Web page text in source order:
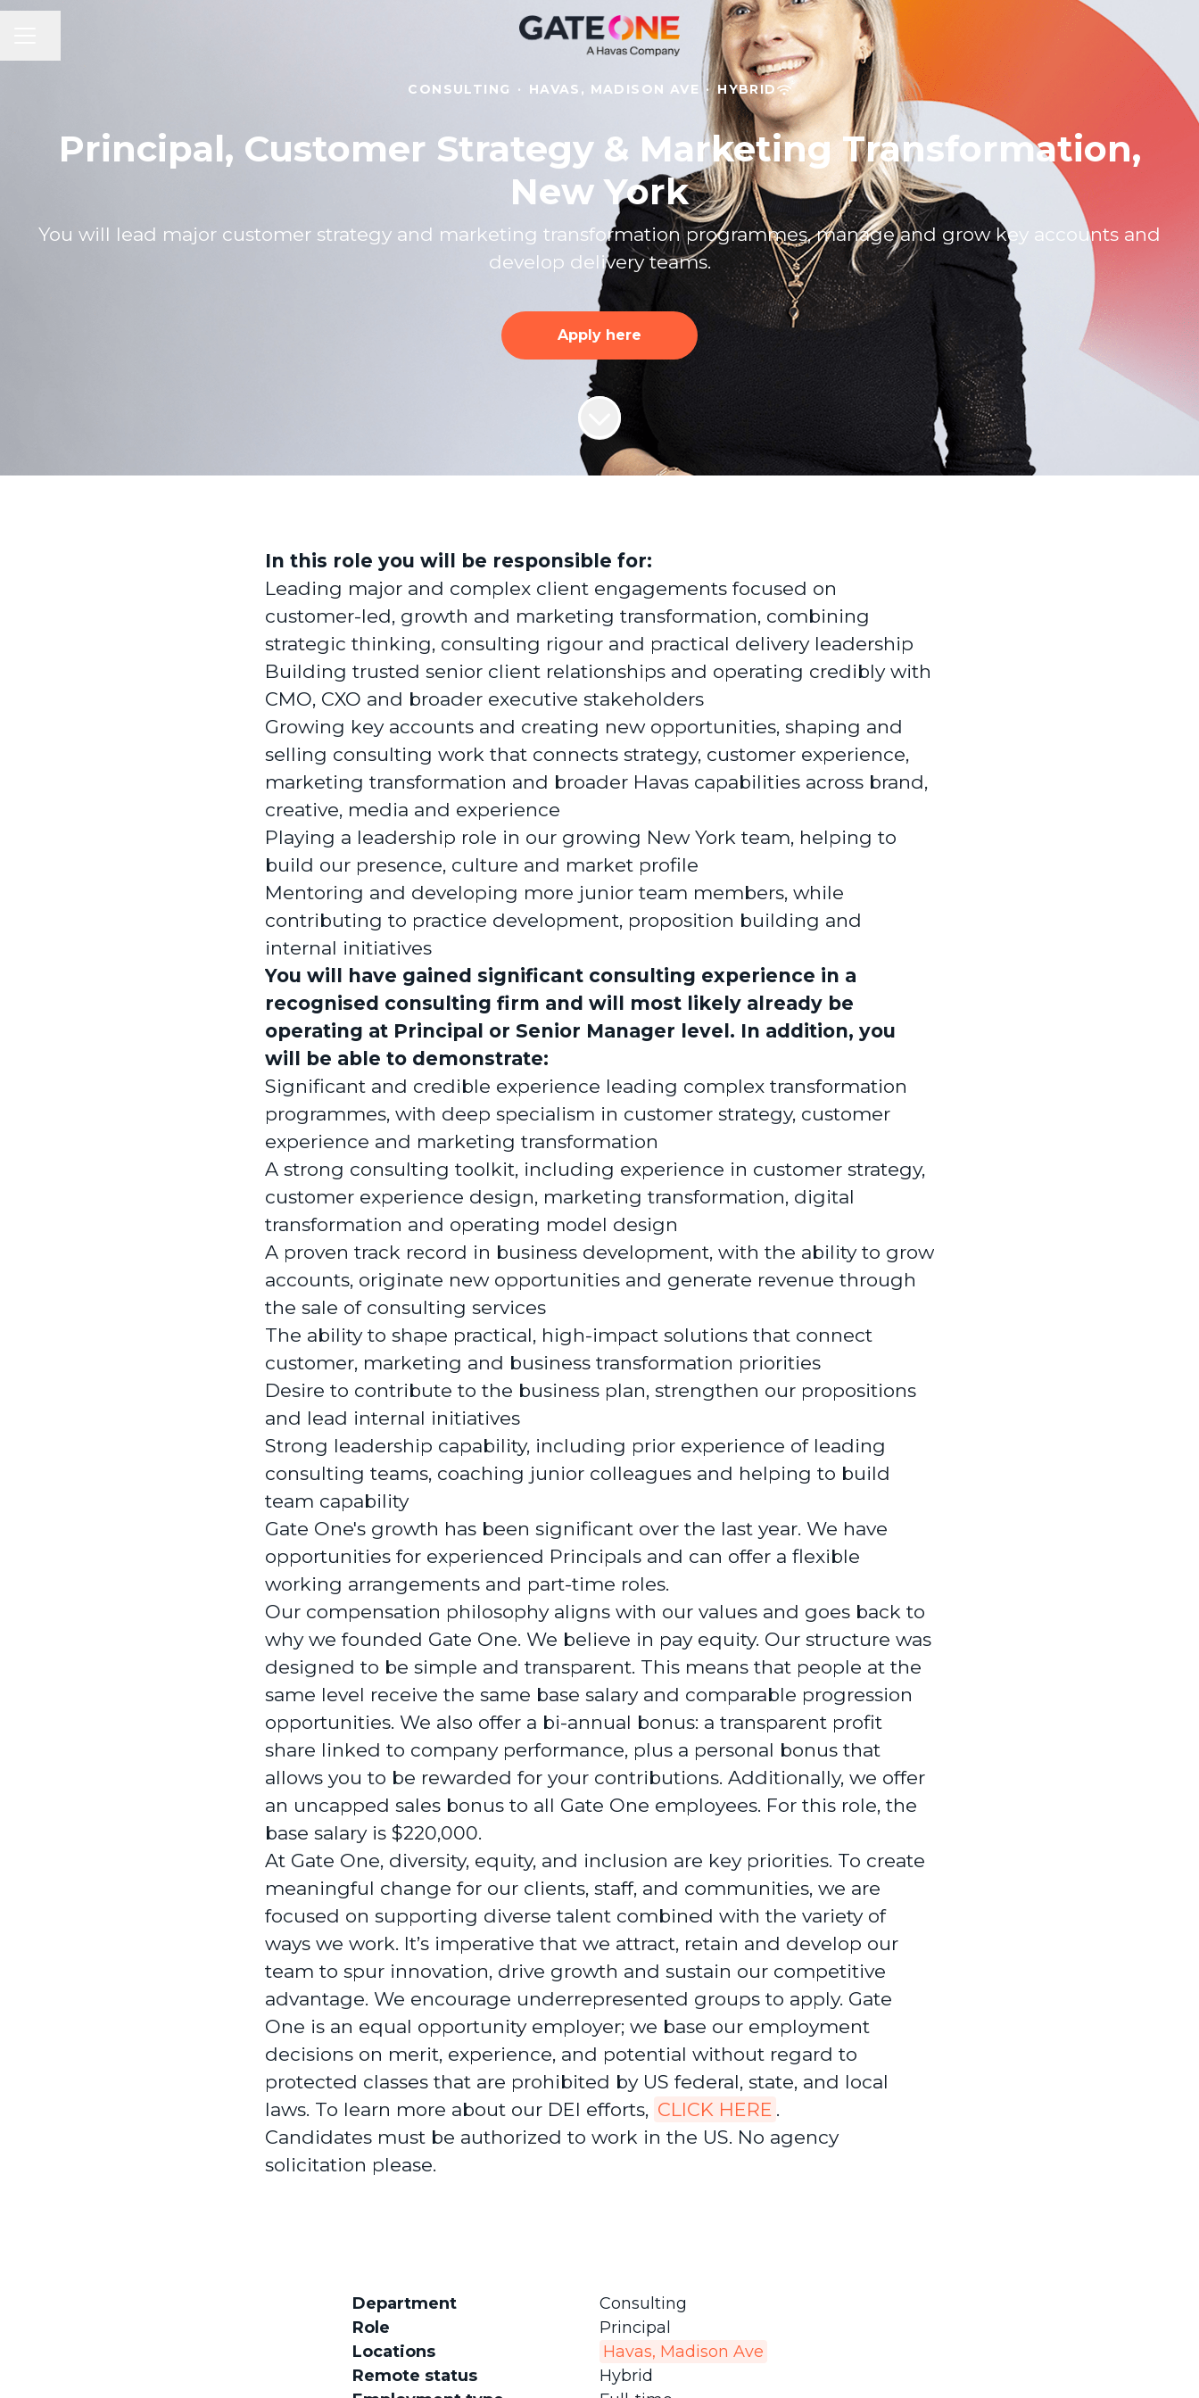
CONSULTING · HAVAS, MADISON AVE · HYBRID
Principal, Customer Strategy & Marketing Transformation,
New York
You will lead major customer strategy and marketing transformation programmes, manage and grow key accounts and
develop delivery teams.
Apply here
In this role you will be responsible for:
Leading major and complex client engagements focused on
customer-led, growth and marketing transformation, combining
strategic thinking, consulting rigour and practical delivery leadership
Building trusted senior client relationships and operating credibly with
CMO, CXO and broader executive stakeholders
Growing key accounts and creating new opportunities, shaping and
selling consulting work that connects strategy, customer experience,
marketing transformation and broader Havas capabilities across brand,
creative, media and experience
Playing a leadership role in our growing New York team, helping to
build our presence, culture and market profile
Mentoring and developing more junior team members, while
contributing to practice development, proposition building and
internal initiatives
You will have gained significant consulting experience in a
recognised consulting firm and will most likely already be
operating at Principal or Senior Manager level. In addition, you
will be able to demonstrate:
Significant and credible experience leading complex transformation
programmes, with deep specialism in customer strategy, customer
experience and marketing transformation
A strong consulting toolkit, including experience in customer strategy,
customer experience design, marketing transformation, digital
transformation and operating model design
A proven track record in business development, with the ability to grow
accounts, originate new opportunities and generate revenue through
the sale of consulting services
The ability to shape practical, high-impact solutions that connect
customer, marketing and business transformation priorities
Desire to contribute to the business plan, strengthen our propositions
and lead internal initiatives
Strong leadership capability, including prior experience of leading
consulting teams, coaching junior colleagues and helping to build
team capability
Gate One's growth has been significant over the last year. We have
opportunities for experienced Principals and can offer a flexible
working arrangements and part-time roles.
Our compensation philosophy aligns with our values and goes back to
why we founded Gate One. We believe in pay equity. Our structure was
designed to be simple and transparent. This means that people at the
same level receive the same base salary and comparable progression
opportunities. We also offer a bi-annual bonus: a transparent profit
share linked to company performance, plus a personal bonus that
allows you to be rewarded for your contributions. Additionally, we offer
an uncapped sales bonus to all Gate One employees. For this role, the
base salary is $220,000.
At Gate One, diversity, equity, and inclusion are key priorities. To create
meaningful change for our clients, staff, and communities, we are
focused on supporting diverse talent combined with the variety of
ways we work. It’s imperative that we attract, retain and develop our
team to spur innovation, drive growth and sustain our competitive
advantage. We encourage underrepresented groups to apply. Gate
One is an equal opportunity employer; we base our employment
decisions on merit, experience, and potential without regard to
protected classes that are prohibited by US federal, state, and local
laws. To learn more about our DEI efforts, CLICK HERE .
Candidates must be authorized to work in the US. No agency
solicitation please.
Department
Consulting
Role
Principal
Locations
Havas, Madison Ave
Remote status
Hybrid